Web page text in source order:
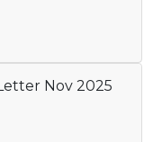
Nov 2025